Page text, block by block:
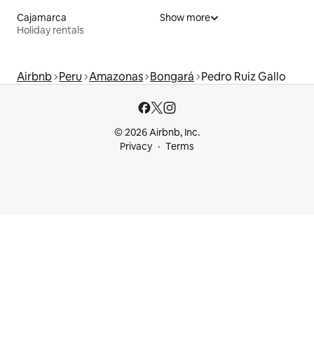
Cajamarca
Holiday rentals
Show more
Airbnb Peru Amazonas Bongará Pedro Ruiz Gallo
© 2026 Airbnb, Inc.
Privacy
Terms